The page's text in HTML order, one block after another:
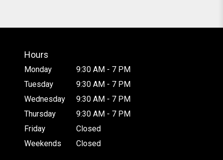
Hours
Monday
9:30 AM - 7 PM
Tuesday
9:30 AM - 7 PM
Wednesday
9:30 AM - 7 PM
Thursday
9:30 AM - 7 PM
Friday
Closed
Weekends
Closed